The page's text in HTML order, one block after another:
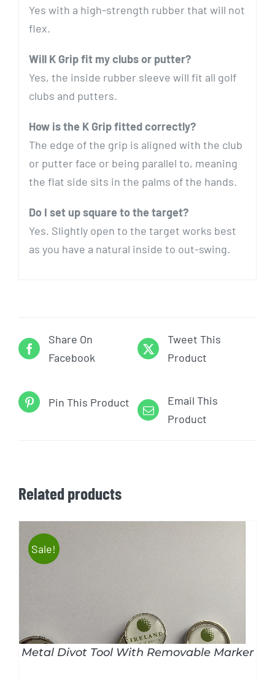
Yes with a high-strength rubber that will not
flex.
Will K Grip fit my clubs or putter?
Yes, the inside rubber sleeve will fit all golf
clubs and putters.
How is the K Grip fitted correctly?
The edge of the grip is aligned with the club
or putter face or being parallel to, meaning
the flat side sits in the palms of the hands.
Do I set up square to the target?
Yes. Slightly open to the target works best
as you have a natural inside to out-swing.
Share On
Facebook
Tweet This
Product
Pin This Product
Email This
Product
Related products
Sale!
Metal Divot Tool With Removable Marker